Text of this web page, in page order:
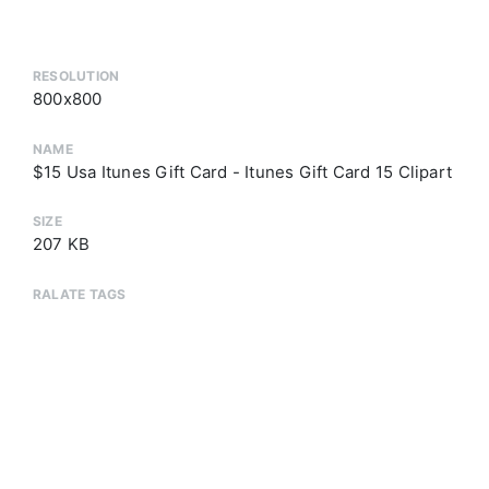
RESOLUTION
800x800
NAME
$15 Usa Itunes Gift Card - Itunes Gift Card 15 Clipart
SIZE
207 KB
RALATE TAGS